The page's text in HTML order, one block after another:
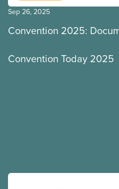
Sep 26, 2025
Convention 2025:
Convention Today 2025